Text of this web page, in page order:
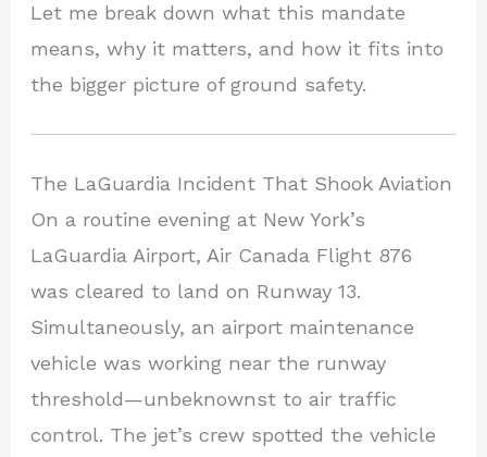
Let me break down what this mandate
means, why it matters, and how it fits into
the bigger picture of ground safety.
The LaGuardia Incident That Shook Aviation
On a routine evening at New York’s
LaGuardia Airport, Air Canada Flight 876
was cleared to land on Runway 13.
Simultaneously, an airport maintenance
vehicle was working near the runway
threshold—unbeknownst to air traffic
control. The jet’s crew spotted the vehicle